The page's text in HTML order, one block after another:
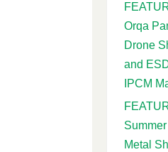
Orqa
Drone
and
IPCM
Metal